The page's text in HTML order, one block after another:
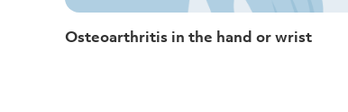
Osteoarthritis in the hand or wrist